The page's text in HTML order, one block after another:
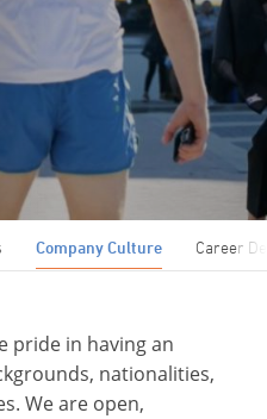
Company Culture Career
pride in having an
nationalities,
We are open,